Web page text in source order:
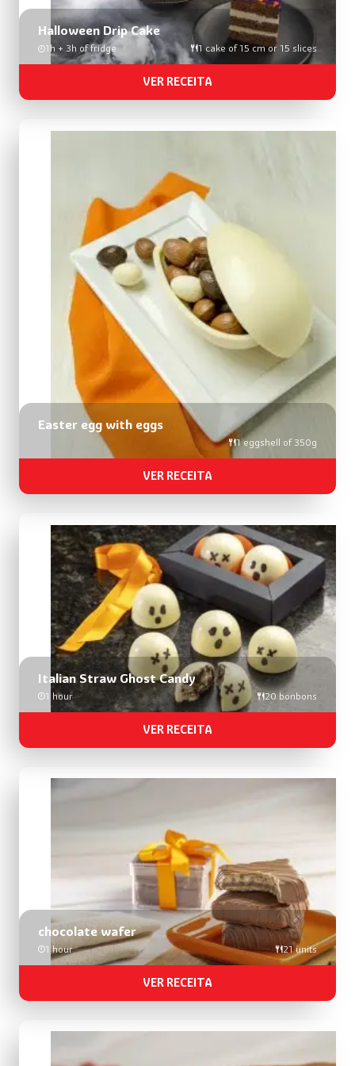
Halloween Drip Cake
1h + 3h of fridge 1 cake of 15 cm or 15 slices
VER RECEITA
Easter egg with eggs
1 eggshell of 350g
VER RECEITA
Italian Straw Ghost Candy
1 hour 20 bonbons
VER RECEITA
chocolate wafer
1 hour 21 units
VER RECEITA